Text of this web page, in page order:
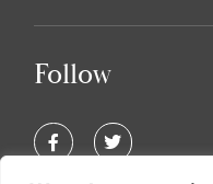
Follow
F
a
T
w